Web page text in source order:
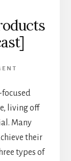
living off
Many
their
types of